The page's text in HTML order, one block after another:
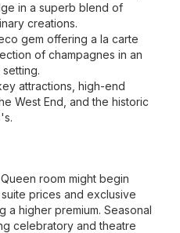
in a superb blend of
creations.
gem offering a la carte
of champagnes in an
attractions, high-end
West End, and the historic
room might begin
suite prices and exclusive
a higher premium. Seasonal
celebratory and theatre